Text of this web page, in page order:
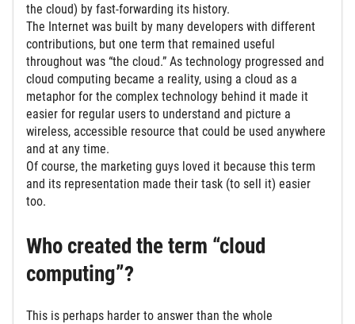
the cloud) by fast-forwarding its history.
The Internet was built by many developers with different
contributions, but one term that remained useful
throughout was “the cloud.” As technology progressed and
cloud computing became a reality, using a cloud as a
metaphor for the complex technology behind it made it
easier for regular users to understand and picture a
wireless, accessible resource that could be used anywhere
and at any time.
Of course, the marketing guys loved it because this term
and its representation made their task (to sell it) easier
too.
Who created the term “cloud
computing”?
This is perhaps harder to answer than the whole